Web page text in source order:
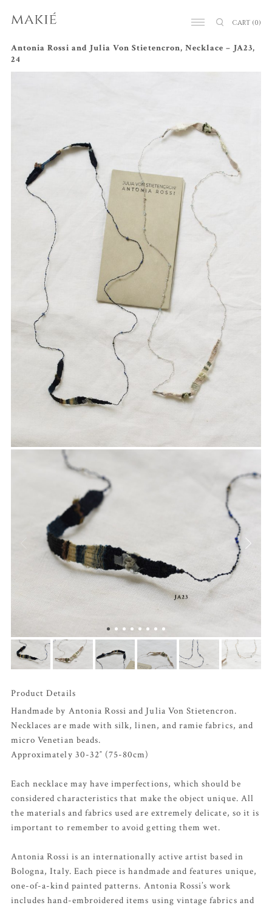
CART (0)
Antonia Rossi and Julia Von Stietencron, Necklace – JA23,
24
Product Details
Handmade by Antonia Rossi and Julia Von Stietencron.
Necklaces are made with silk, linen, and ramie fabrics, and
micro Venetian beads.
Approximately 30-32″ (75-80cm)
Each necklace may have imperfections, which should be
considered characteristics that make the object unique. All
the materials and fabrics used are extremely delicate, so it is
important to remember to avoid getting them wet.
Antonia Rossi is an internationally active artist based in
Bologna, Italy. Each piece is handmade and features unique,
one-of-a-kind painted patterns. Antonia Rossi’s work
includes hand-embroidered items using vintage fabrics and